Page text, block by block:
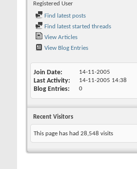
Registered User
Find latest posts
Find latest started threads
View Articles
View Blog Entries
Join Date 14-11-2005
Last Activity 14-11-2005 14:38
Blog Entries 0
Recent Visitors
This page has had 28,548 visits